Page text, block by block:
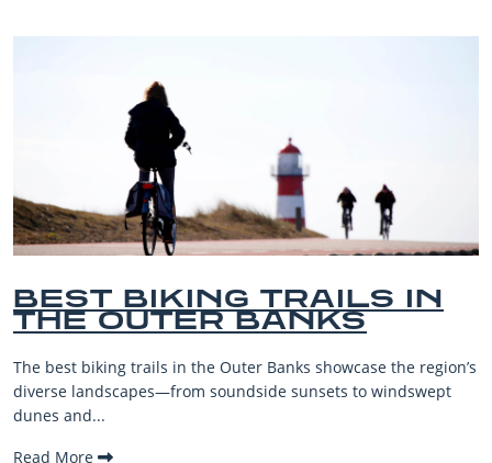
TRAILS IN
BANKS
Outer Banks showcase the region’s
soundside sunsets to windswept
BEST
The Outer Banks, or